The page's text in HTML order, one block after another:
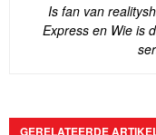
Is fan van
Express en Wie is
GERELATEERDE